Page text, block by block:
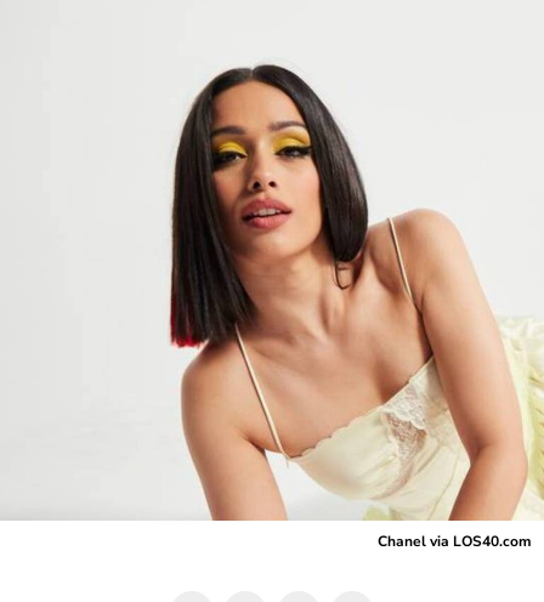
Chanel via LOS40.com